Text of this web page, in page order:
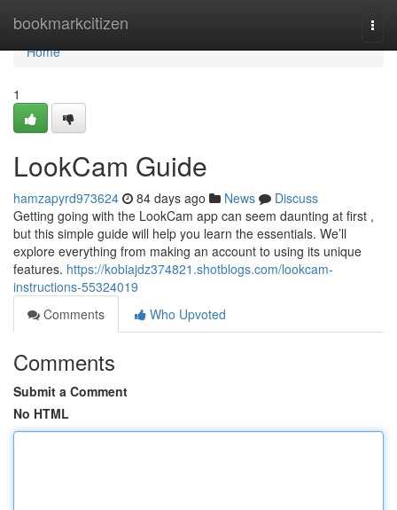
bookmarkcitizen
Home
Home
1
LookCam Guide
hamzapyrd973624 84 days ago News
Discuss
Getting going with the LookCam app can seem daunting at first ,
but this simple guide will help you learn the essentials. We’ll
explore everything from making an account to using its unique
features. https://kobiajdz374821.shotblogs.com/lookcam-
instructions-55324019
Comments
Who Upvoted
Comments
Submit a Comment
No HTML